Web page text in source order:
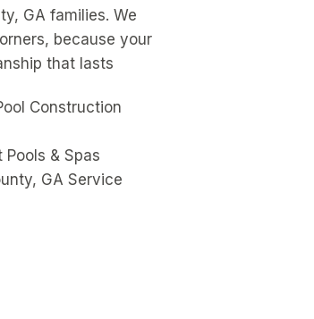
GA families. We
because your
that lasts
Construction
Pools & Spas
GA Service